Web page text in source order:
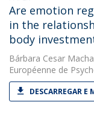
Are emotion
in the
body
Bárbara Cesar
Européenne de
DESCARREGAR E